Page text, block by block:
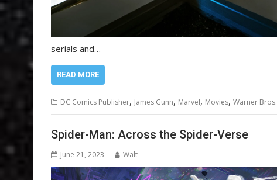
serials and…
READ MORE
DC Comics Publisher, James Gunn, Marvel, Movies, Warner Bros.
Spider-Man: Across the Spider-Verse
June 21, 2023 Walt